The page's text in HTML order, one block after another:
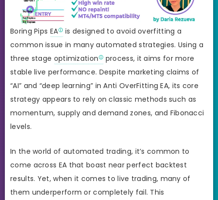
Boring Pips EA
is designed to avoid overfitting a
common issue in many automated strategies. Using a
three stage optimization
process, it aims for more
stable live performance. Despite marketing claims of
“AI” and “deep learning” in Anti OverFitting EA, its core
strategy appears to rely on classic methods such as
momentum, supply and demand zones, and Fibonacci
levels.
In the world of automated trading, it’s common to
come across EA that boast near perfect backtest
results. Yet, when it comes to live trading, many of
them underperform or completely fail. This